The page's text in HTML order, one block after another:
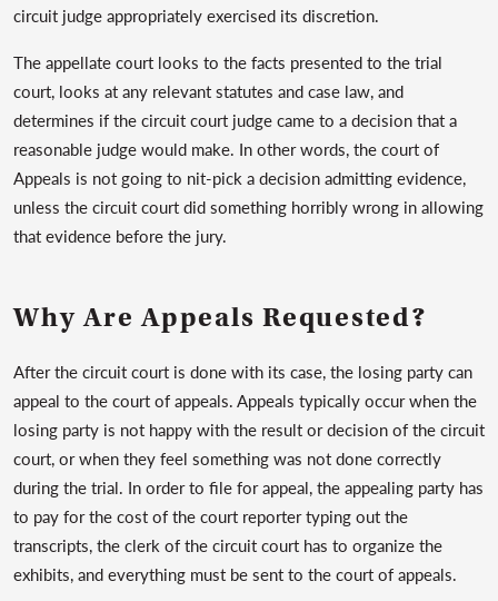
circuit judge appropriately exercised its discretion.
The appellate court looks to the facts presented to the trial
court, looks at any relevant statutes and case law, and
determines if the circuit court judge came to a decision that a
reasonable judge would make. In other words, the court of
Appeals is not going to nit-pick a decision admitting evidence,
unless the circuit court did something horribly wrong in allowing
that evidence before the jury.
Why Are Appeals Requested?
After the circuit court is done with its case, the losing party can
appeal to the court of appeals. Appeals typically occur when the
losing party is not happy with the result or decision of the circuit
court, or when they feel something was not done correctly
during the trial. In order to file for appeal, the appealing party has
to pay for the cost of the court reporter typing out the
transcripts, the clerk of the circuit court has to organize the
exhibits, and everything must be sent to the court of appeals.